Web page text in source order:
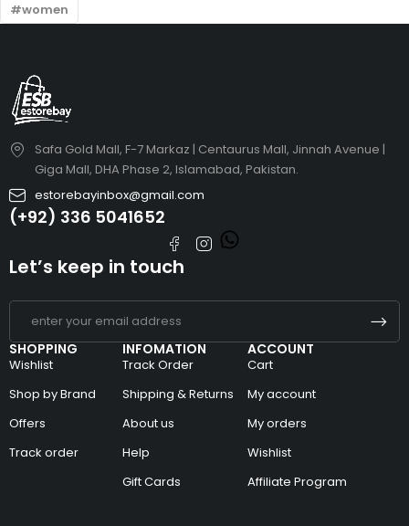
women
Safa Gold Mall, F-7 Markaz | Centaurus Mall, Jinnah Avenue |
Giga Mall, DHA Phase 2, Islamabad, Pakistan.
estorebayinbox@gmail.com
(+92) 336 5041652
SHOPPING
Wishlist
Shop by Brand
Offers
Track order
INFOMATION
Track Order
Shipping & Returns
About us
Help
Gift Cards
ACCOUNT
Cart
My account
My orders
Wishlist
Affiliate Program
Let’s keep in touch